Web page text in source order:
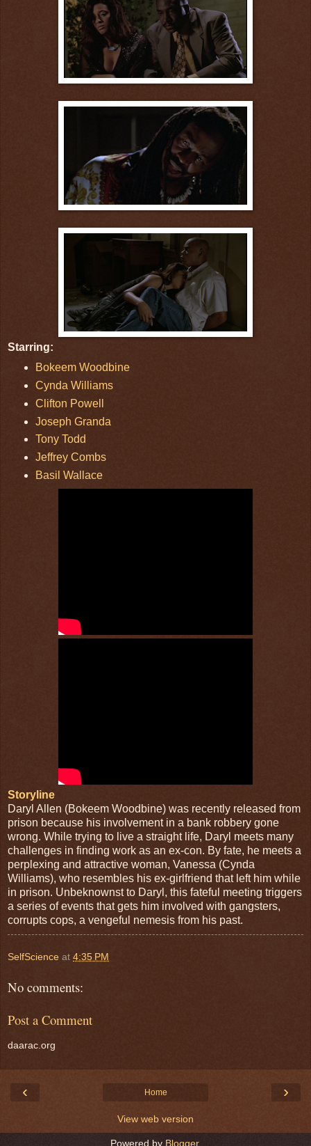
Starring:
Bokeem Woodbine
Cynda Williams
Clifton Powell
Joseph Granda
Tony Todd
Jeffrey Combs
Basil Wallace
Storyline
Daryl Allen (Bokeem Woodbine) was recently released from
prison because his involvement in a bank robbery gone
wrong. While trying to live a straight life, Daryl meets many
challenges in finding work as an ex-con. By fate, he meets a
perplexing and attractive woman, Vanessa (Cynda
Williams), who resembles his ex-girlfriend that left him while
in prison. Unbeknownst to Daryl, this fateful meeting triggers
a series of events that gets him involved with gangsters,
corrupts cops, a vengeful nemesis from his past.
SelfScience at 4:35 PM
No comments:
Post a Comment
daarac.org
‹ ›
Home
View web version
Powered by Blogger.